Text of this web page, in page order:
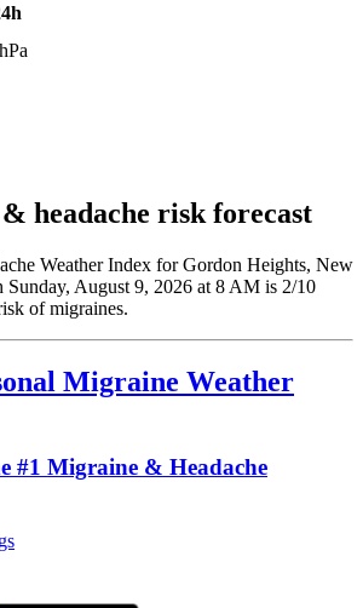
hPa
headache risk forecast
Weather Index for Gordon Heights, New
Sunday, August 9, 2026 at 8 AM is 2/10
of migraines.
Migraine Weather
#1 Migraine & Headache